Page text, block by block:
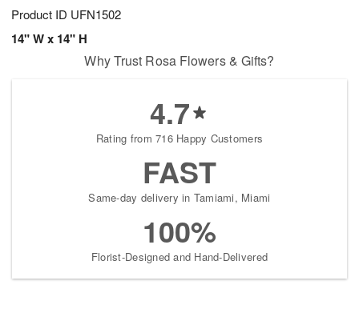
Product ID UFN1502
14" W x 14" H
Why Trust Rosa Flowers & Gifts?
4.7
Rating from 716 Happy Customers
FAST
Same-day delivery in Tamiami, Miami
100%
Florist-Designed and Hand-Delivered